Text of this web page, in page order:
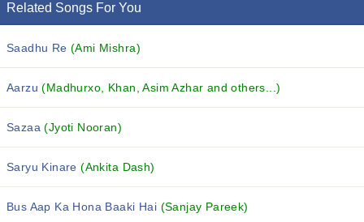
Related Songs For You
Saadhu Re(Ami Mishra)
Aarzu(Madhurxo, Khan, Asim Azhar and others...)
Sazaa(Jyoti Nooran)
Saryu Kinare(Ankita Dash)
Bus Aap Ka Hona Baaki Hai (Sanjay Pareek)